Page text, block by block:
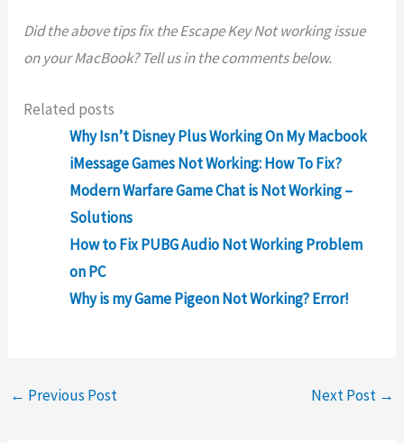
Did the above tips fix the Escape Key Not working issue
on your MacBook? Tell us in the comments below.
Related posts
Why Isn’t Disney Plus Working On My Macbook
iMessage Games Not Working: How To Fix?
Modern Warfare Game Chat is Not Working –
Solutions
How to Fix PUBG Audio Not Working Problem
on PC
Why is my Game Pigeon Not Working? Error!
← Previous Post Next Post →